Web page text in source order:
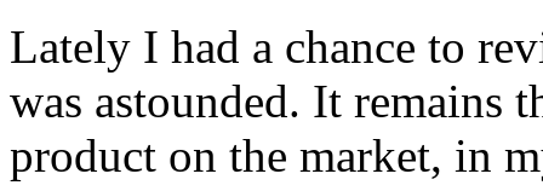
Lately I had a chance to
was astounded. It remains
product on the market, in